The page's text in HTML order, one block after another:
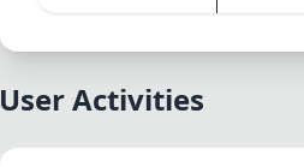
User Activities